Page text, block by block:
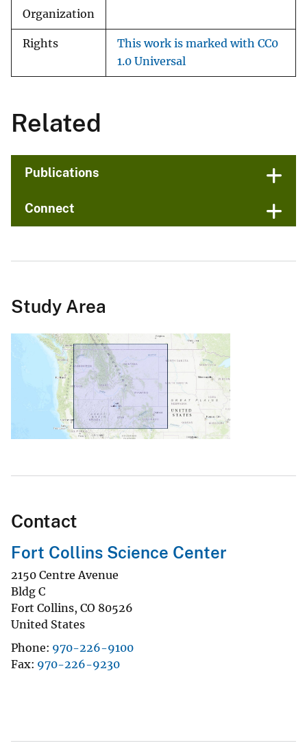
Organization
Rights
This work is marked with CC0
1.0 Universal
Related
Publications
Connect
Study Area
Contact
Fort Collins Science Center
2150 Centre Avenue
Bldg C
Fort Collins, CO 80526
United States
Phone 970-226-9100
Fax 970-226-9230